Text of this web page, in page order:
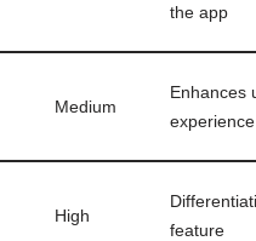
the app
Medium
Enhances
experience
High
feature